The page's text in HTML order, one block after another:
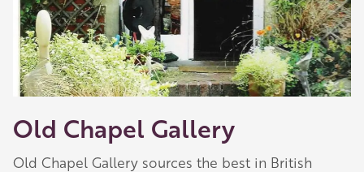
Old Chapel Gallery
Old Chapel Gallery sources the best in British